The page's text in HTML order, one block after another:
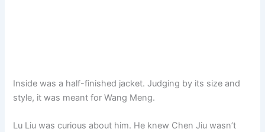
Inside was a half-finished jacket. Judging by its size and
style, it was meant for Wang Meng.
Lu Liu was curious about him. He knew Chen Jiu wasn’t